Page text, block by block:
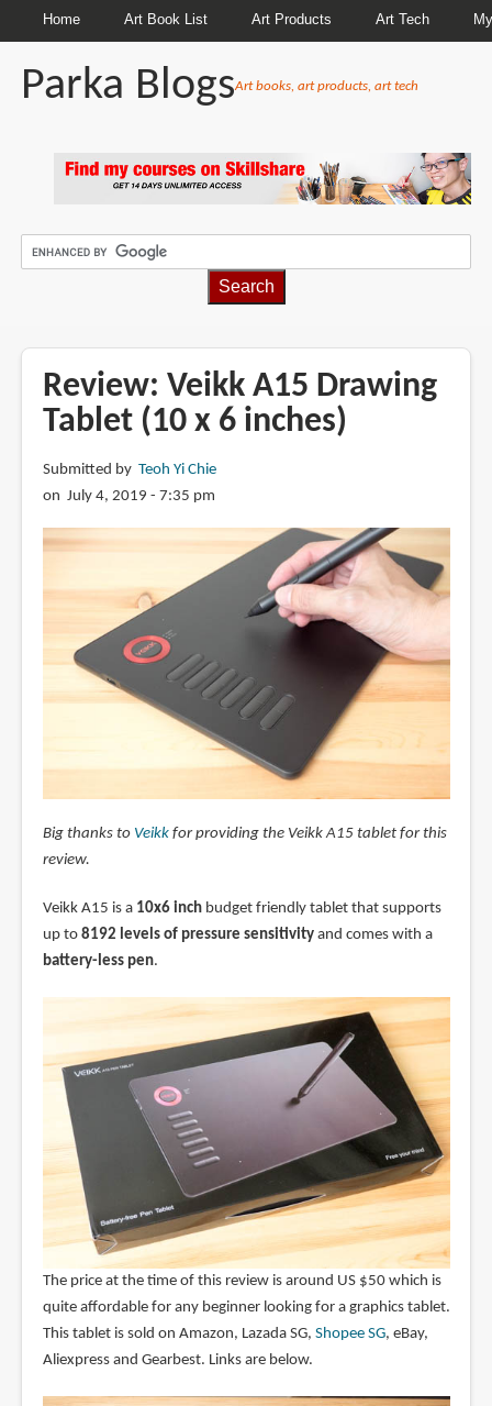
Home Art Book List Art Products Art Tech
Parka BlogsArt books, art products, art tech
Review: Veikk A15 Drawing
Tablet (10 x 6 inches)
Submitted by Teoh Yi Chie
on July 4, 2019 - 7:35 pm
Big thanks to Veikkfor providing the Veikk A15 tablet for this
review.
Veikk A15 is a 10x6 inchbudget friendly tablet that supports
up to 8192 levels of pressure sensitivityand comes with a
battery-less pen.
The price at the time of this review is around US $50 which is
quite affordable for any beginner looking for a graphics tablet.
This tablet is sold on Amazon, Lazada SG, Shopee SG, eBay,
Aliexpress and Gearbest. Links are below.